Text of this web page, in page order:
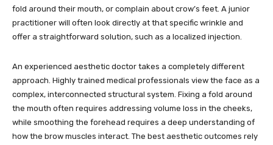
fold around their mouth, or complain about crow’s feet. A junior
practitioner will often look directly at that specific wrinkle and
offer a straightforward solution, such as a localized injection.
An experienced aesthetic doctor takes a completely different
approach. Highly trained medical professionals view the face as a
complex, interconnected structural system. Fixing a fold around
the mouth often requires addressing volume loss in the cheeks,
while smoothing the forehead requires a deep understanding of
how the brow muscles interact. The best aesthetic outcomes rely